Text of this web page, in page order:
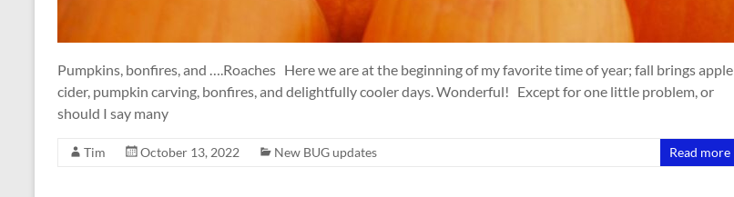
Pumpkins, bonfires, and ….Roaches Here we are at the beginning of my favorite time of year; fall brings apple
cider, pumpkin carving, bonfires, and delightfully cooler days. Wonderful! Except for one little problem, or
should I say many
Tim October 13, 2022 New BUG updates Read more